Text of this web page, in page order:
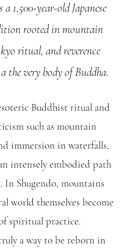
1,500-year-old Japanese
rooted in mountain
ritual, and reverence
the very body of Buddha.
Buddhist ritual and
such as mountain
immersion in waterfalls,
intensely embodied path
In Shugendo, mountains
world themselves become
spiritual practice.
a way to be reborn in